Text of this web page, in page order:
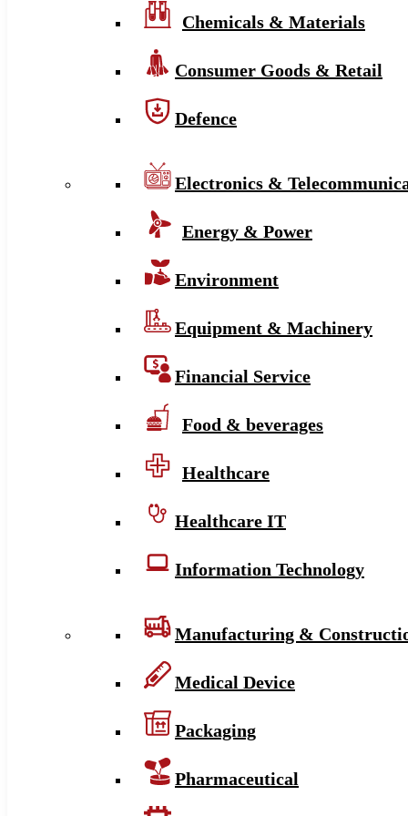
Chemicals & Materials
Consumer Goods & Retail
Defence
Electronics &
Energy & Power
Environment
Equipment & Machinery
Financial Service
Food & beverages
Healthcare
Healthcare IT
Information Technology
Manufacturing &
Medical Device
Packaging
Pharmaceutical